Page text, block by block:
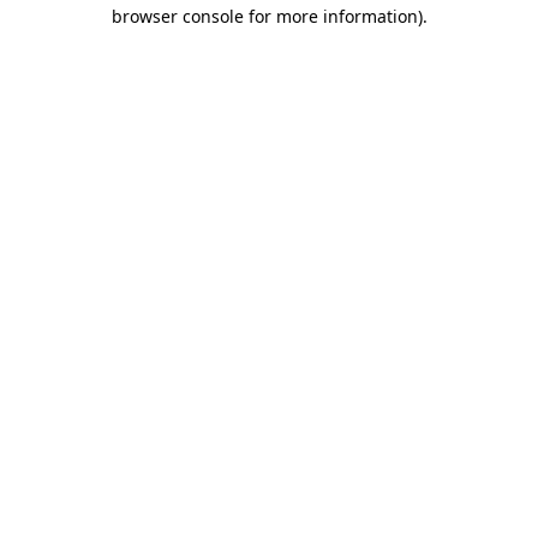
browser console for more information).